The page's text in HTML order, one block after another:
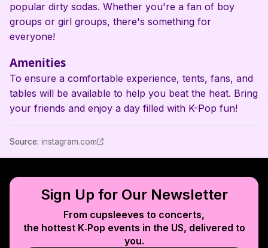
popular dirty sodas. Whether you're a fan of boy
groups or girl groups, there's something for
everyone!
Amenities
To ensure a comfortable experience, tents, fans, and
tables will be available to help you beat the heat. Bring
your friends and enjoy a day filled with K-Pop fun!
Source: instagram.com
Sign Up for Our Newsletter
From cupsleeves to concerts,
the hottest K‑Pop events in the US, delivered to
you.